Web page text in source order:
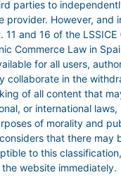
parties to
provider. However, and
11 and 16 of the LSSICE
Commerce Law in
for all users,
collaborate in the
of all content that
or international
of morality and
that there may
to this
website immediately.